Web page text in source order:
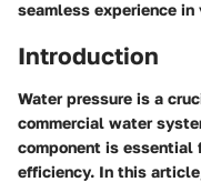
seamless experience
Introduction
Water pressure is a
commercial water
component is essential
efficiency. In this